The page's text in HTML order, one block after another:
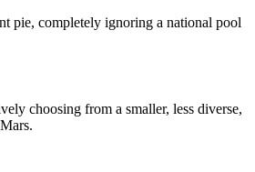
pie, completely ignoring a national pool
choosing from a smaller, less diverse,